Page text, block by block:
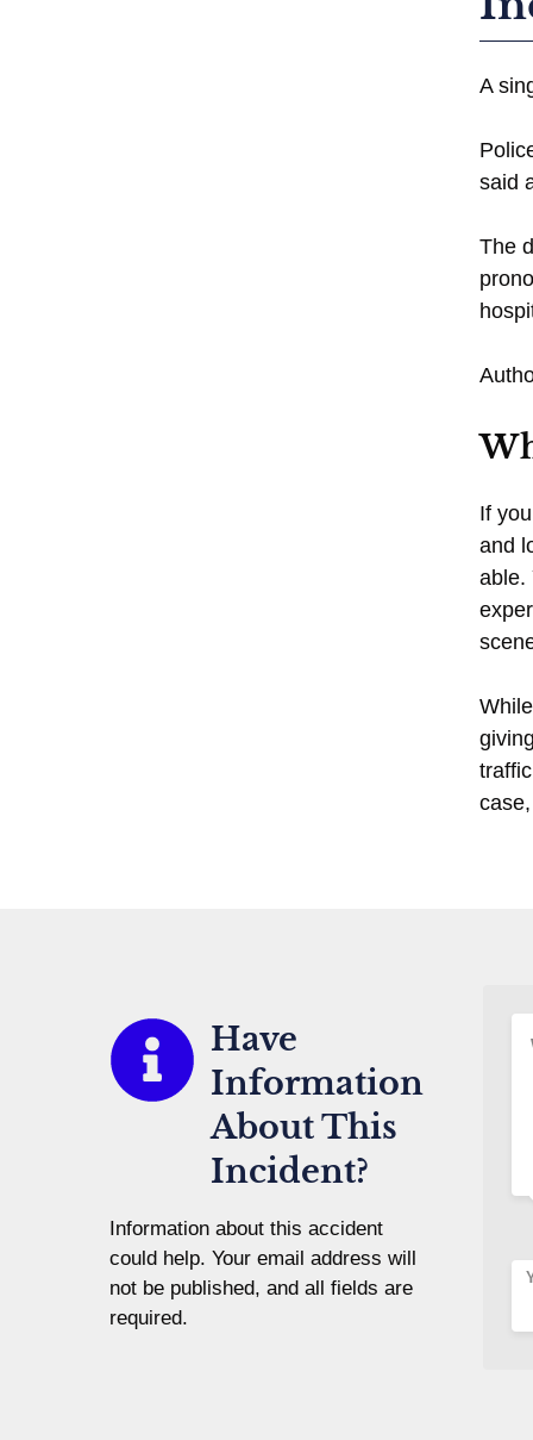
A
said
The
If
and
able.
Have
Information
About This
Incident?
Information about this accident
could help. Your email address will
not be published, and all fields are
required.